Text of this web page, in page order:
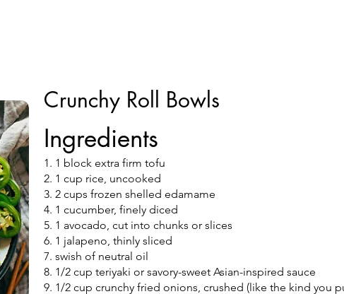
Crunchy Roll Bowls
Ingredients
1. 1 block extra firm tofu
2. 1 cup rice, uncooked
3. 2 cups frozen shelled edamame
4. 1 cucumber, finely diced
5. 1 avocado, cut into chunks or slices
6. 1 jalapeno, thinly sliced
7. swish of neutral oil
8. 1/2 cup teriyaki or savory-sweet Asian-inspired sauce
9. 1/2 cup crunchy fried onions, crushed (like the kind you